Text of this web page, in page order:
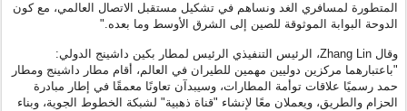
المتطورة لمسافري الغد ونساهم في تشكيل مستقبل الاتصال العالمي، مع كون
الدوحة البوابة الموثوقة للصين إلى الشرق الأوسط وما بعده."
وقال Zhang Lin، الرئيس التنفيذي الرئيس لمطار بكين داشينج الدولي:
"باعتبارهما مركزين دوليين مهمين للطيران في العالم، أقام مطار داشينج ومطار
حمد رسميًا علاقات توأمة المطارات، وسيبدآن تعاونًا معمقًا في إطار مبادرة
الحزام والطريق، ويعملان معًا لإنشاء "قناة ذهبية" لشبكة الخطوط الجوية، وبناء